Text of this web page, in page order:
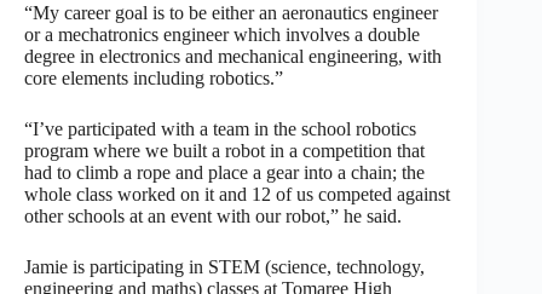
“My career goal is to be either an aeronautics engineer
or a mechatronics engineer which involves a double
degree in electronics and mechanical engineering, with
core elements including robotics.”
“I’ve participated with a team in the school robotics
program where we built a robot in a competition that
had to climb a rope and place a gear into a chain; the
whole class worked on it and 12 of us competed against
other schools at an event with our robot,” he said.
Jamie is participating in STEM (science, technology,
engineering and maths) classes at Tomaree High